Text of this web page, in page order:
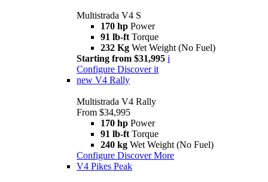
Multistrada V4 S
170 hp Power
91 lb-ft Torque
232 Kg Wet Weight (No Fuel)
Starting from $31,995 i
Configure Discover it
new V4 Rally
Multistrada V4 Rally
From $34,995
170 hp Power
91 lb-ft Torque
240 kg Wet Weight (No Fuel)
Configure Discover More
V4 Pikes Peak